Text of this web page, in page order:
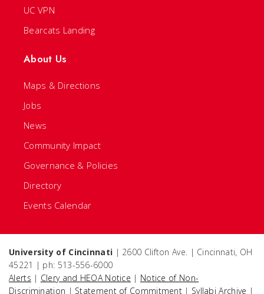
UC VPN
Bearcats Landing
About Us
Maps & Directions
Jobs
News
Community Impact
Governance & Policies
Directory
Events Calendar
University of Cincinnati | 2600 Clifton Ave. | Cincinnati, OH
45221 | ph: 513-556-6000
Alerts | Clery and HEOA Notice | Notice of Non-
Discrimination | Statement of Commitment | Syllabi Archive |